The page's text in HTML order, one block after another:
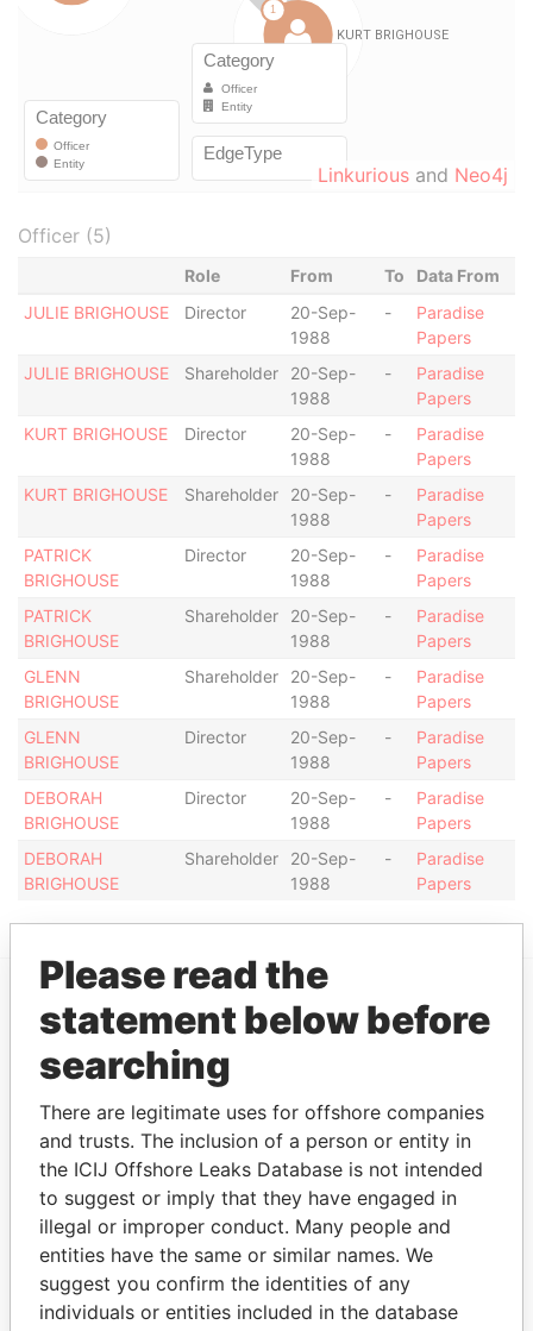
Linkurious and Neo4j
Officer (5)
Role From To
Data From
JULIE BRIGHOUSE
Director
20-Sep-
1988
-
Paradise
Papers
JULIE BRIGHOUSE
Shareholder
20-Sep-
1988
-
Paradise
Papers
KURT BRIGHOUSE
Director
20-Sep-
1988
-
Paradise
Papers
KURT BRIGHOUSE
Shareholder
20-Sep-
1988
-
Paradise
Papers
PATRICK
BRIGHOUSE
Director
20-Sep-
1988
-
Paradise
Papers
PATRICK
BRIGHOUSE
Shareholder
20-Sep-
1988
-
Paradise
Papers
GLENN
BRIGHOUSE
Shareholder
20-Sep-
1988
-
Paradise
Papers
GLENN
BRIGHOUSE
Director
20-Sep-
1988
-
Paradise
Papers
DEBORAH
BRIGHOUSE
Director
20-Sep-
1988
-
Paradise
Papers
DEBORAH
BRIGHOUSE
Shareholder
20-Sep-
1988
-
Paradise
Papers
EXPLORE MORE FROM
Paradise Papers
THEPOWERPLAYERS
Please read the
statement below before
searching
There are legitimate uses for offshore companies
and trusts. The inclusion of a person or entity in
the ICIJ Offshore Leaks Database is not intended
to suggest or imply that they have engaged in
illegal or improper conduct. Many people and
entities have the same or similar names. We
suggest you confirm the identities of any
individuals or entities included in the database